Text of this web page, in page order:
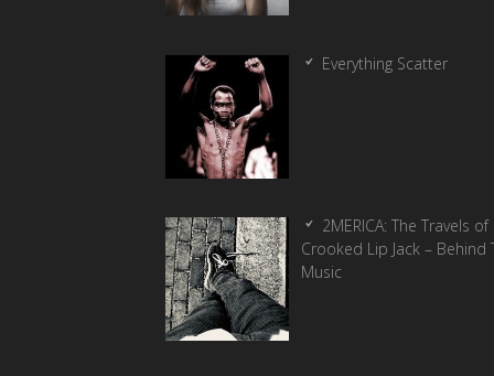
Everything Scatter
2MERICA: The Travels of
Crooked Lip Jack – Behind
Music